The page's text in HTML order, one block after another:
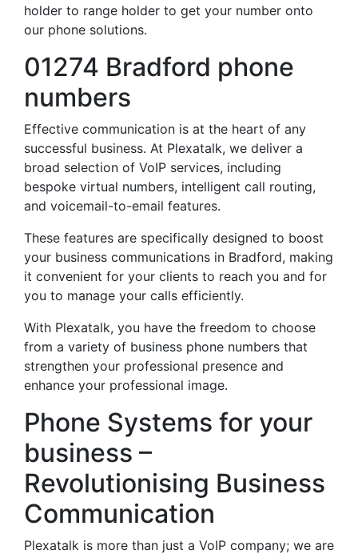
holder to range holder to get your number onto
our phone solutions.
01274 Bradford phone
numbers
Effective communication is at the heart of any
successful business. At Plexatalk, we deliver a
broad selection of VoIP services, including
bespoke virtual numbers, intelligent call routing,
and voicemail-to-email features.
These features are specifically designed to boost
your business communications in Bradford, making
it convenient for your clients to reach you and for
you to manage your calls efficiently.
With Plexatalk, you have the freedom to choose
from a variety of business phone numbers that
strengthen your professional presence and
enhance your professional image.
Phone Systems for your
business –
Revolutionising Business
Communication
Plexatalk is more than just a VoIP company; we are